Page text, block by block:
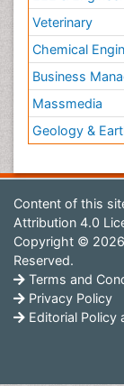
Veterinary
Chemical
Business
Massmedia
Geology &
Content of this
Attribution 4.0
Copyright ©
Reserved.
Terms and
Privacy Policy
Editorial Policy